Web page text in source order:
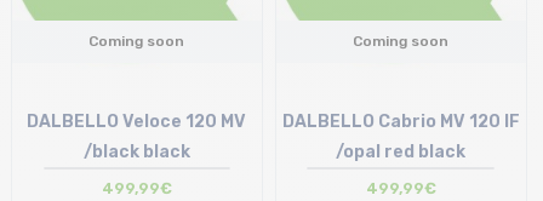
Coming soon
DALBELLO Veloce 120 MV
/black black
499,99€
Coming soon
DALBELLO Cabrio MV 120 IF
/opal red black
499,99€